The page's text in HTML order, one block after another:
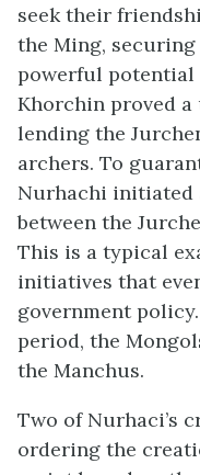
seek their
the Ming,
powerful potential
Khorchin proved
lending the
archers. To
Nurhachi initiated
between the
This is a typical
initiatives that
government
period, the
the Manchus.
Two of Nurhaci’s
ordering the